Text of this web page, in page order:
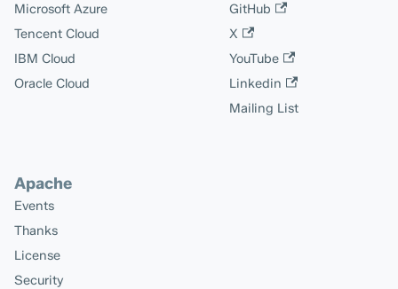
Microsoft Azure
Tencent Cloud
IBM Cloud
Oracle Cloud
GitHub
X
YouTube
Linkedin
Mailing List
Apache
Events
Thanks
License
Security